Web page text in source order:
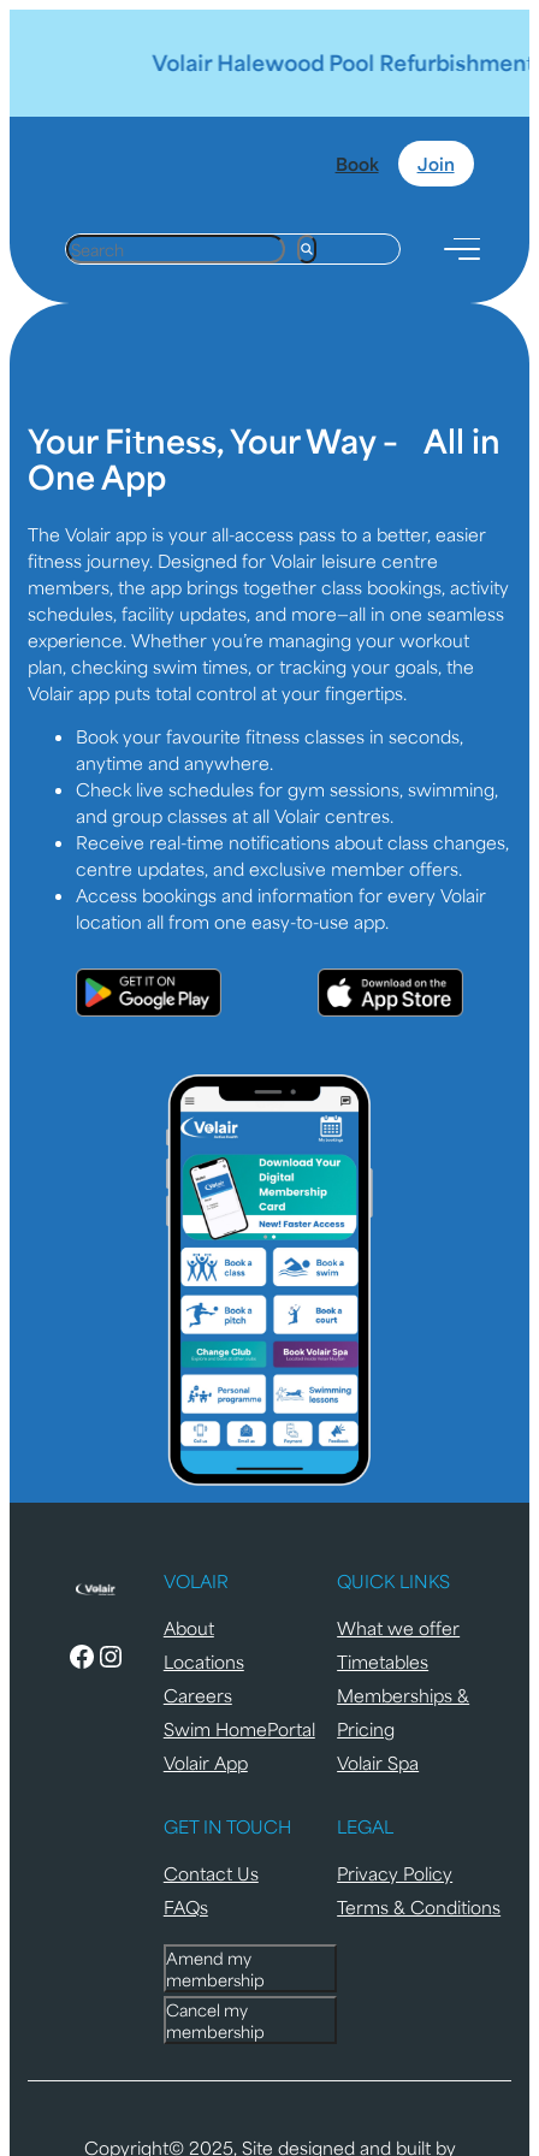
Volair Halewood Pool
Book Join
S
a
Your Fitness, Your Way – All in
One App
The Volair app is your all-access pass to a better, easier
fitness journey. Designed for Volair leisure centre
members, the app brings together class bookings, activity
schedules, facility updates, and more—all in one seamless
experience. Whether you’re managing your workout
plan, checking swim times, or tracking your goals, the
Volair app puts total control at your fingertips.
Book your favourite fitness classes in seconds,
anytime and anywhere.
Check live schedules for gym sessions, swimming,
and group classes at all Volair centres.
Receive real-time notifications about class changes,
centre updates, and exclusive member offers.
Access bookings and information for every Volair
location all from one easy-to-use app.
Facebook Instagram
VOLAIR
About
Locations
Careers
Swim HomePortal
Volair App
QUICK LINKS
What we offer
Timetables
Memberships &
Pricing
Volair Spa
GET IN TOUCH
Contact Us
FAQs
Amend my
membership
Cancel my
membership
LEGAL
Privacy Policy
Terms & Conditions
Copyright© 2025, Site designed and built by